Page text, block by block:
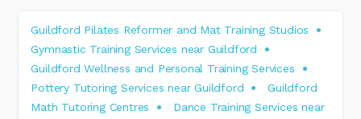
Guildford Pilates Reformer and Mat Training Studios
Gymnastic Training Services near Guildford
Guildford Wellness and Personal Training Services
Pottery Tutoring Services near Guildford
Guildford
Math Tutoring Centres
Dance Training Services near